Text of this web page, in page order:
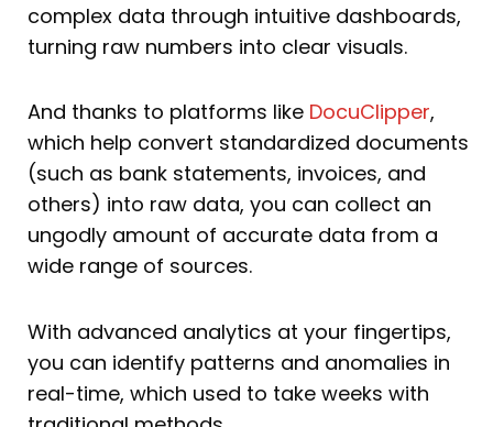
complex data through intuitive dashboards,
turning raw numbers into clear visuals.
And thanks to platforms like DocuClipper,
which help convert standardized documents
(such as bank statements, invoices, and
others) into raw data, you can collect an
ungodly amount of accurate data from a
wide range of sources.
With advanced analytics at your fingertips,
you can identify patterns and anomalies in
real-time, which used to take weeks with